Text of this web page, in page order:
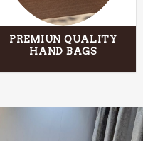
PREMIUN QUALITY
HAND BAGS